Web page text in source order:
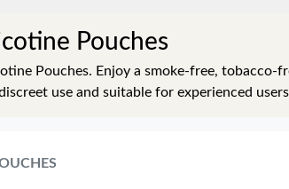
Pouches
Pouches. Enjoy a smoke-free, tobacco-
use and suitable for experienced